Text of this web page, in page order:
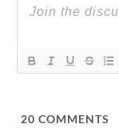
20 COMMENTS